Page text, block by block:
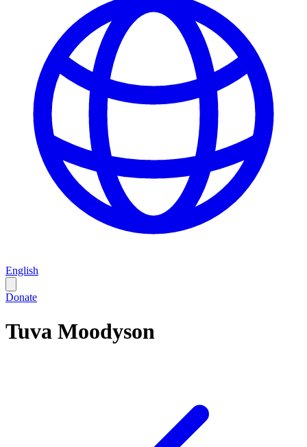
English
Donate
Tuva Moodyson